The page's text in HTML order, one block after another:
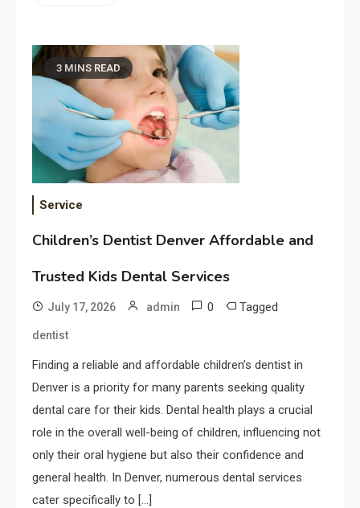
3 MINS READ
Service
Children’s Dentist Denver Affordable and
Trusted Kids Dental Services
July 17, 2026 admin 0 Tagged
dentist
Finding a reliable and affordable children’s dentist in
Denver is a priority for many parents seeking quality
dental care for their kids. Dental health plays a crucial
role in the overall well-being of children, influencing not
only their oral hygiene but also their confidence and
general health. In Denver, numerous dental services
cater specifically to […]